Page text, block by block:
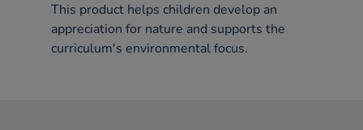
This product helps children develop an
appreciation for nature and supports the
curriculum's environmental focus.